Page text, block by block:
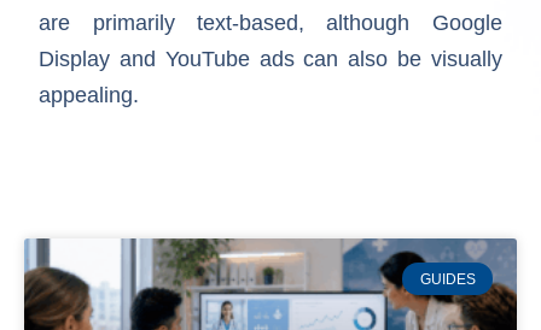
are primarily text-based, although Google
Display and YouTube ads can also be visually
appealing.
GUIDES